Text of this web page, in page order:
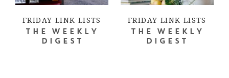
FRIDAY LINK LISTS
THE WEEKLY
DIGEST
FRIDAY LINK LISTS
THE WEEKLY
DIGEST